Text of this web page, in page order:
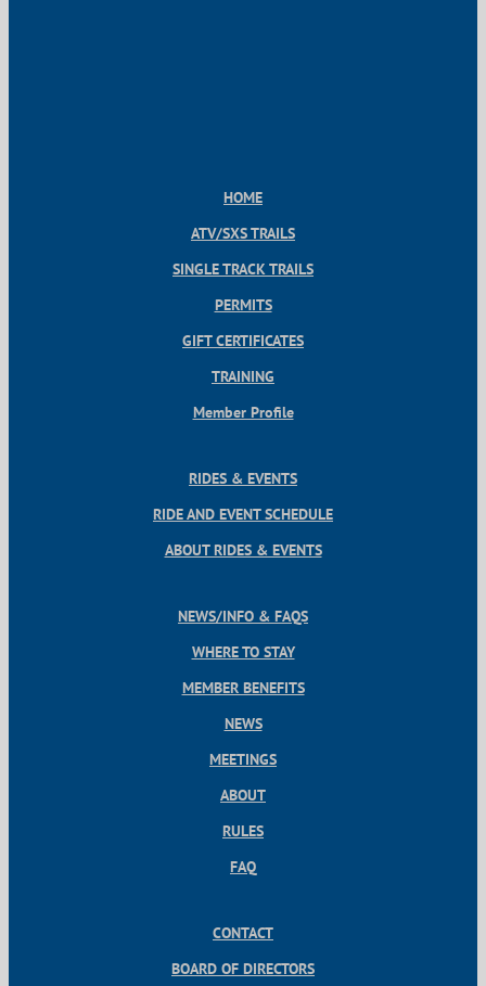
HOME
ATV/SXS TRAILS
SINGLE TRACK TRAILS
PERMITS
GIFT CERTIFICATES
TRAINING
Member Profile
RIDES & EVENTS
RIDE AND EVENT SCHEDULE
ABOUT RIDES & EVENTS
NEWS/INFO & FAQS
WHERE TO STAY
MEMBER BENEFITS
NEWS
MEETINGS
ABOUT
RULES
FAQ
CONTACT
BOARD OF DIRECTORS